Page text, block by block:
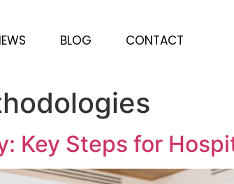
BLOG CONTACT
Key Steps for